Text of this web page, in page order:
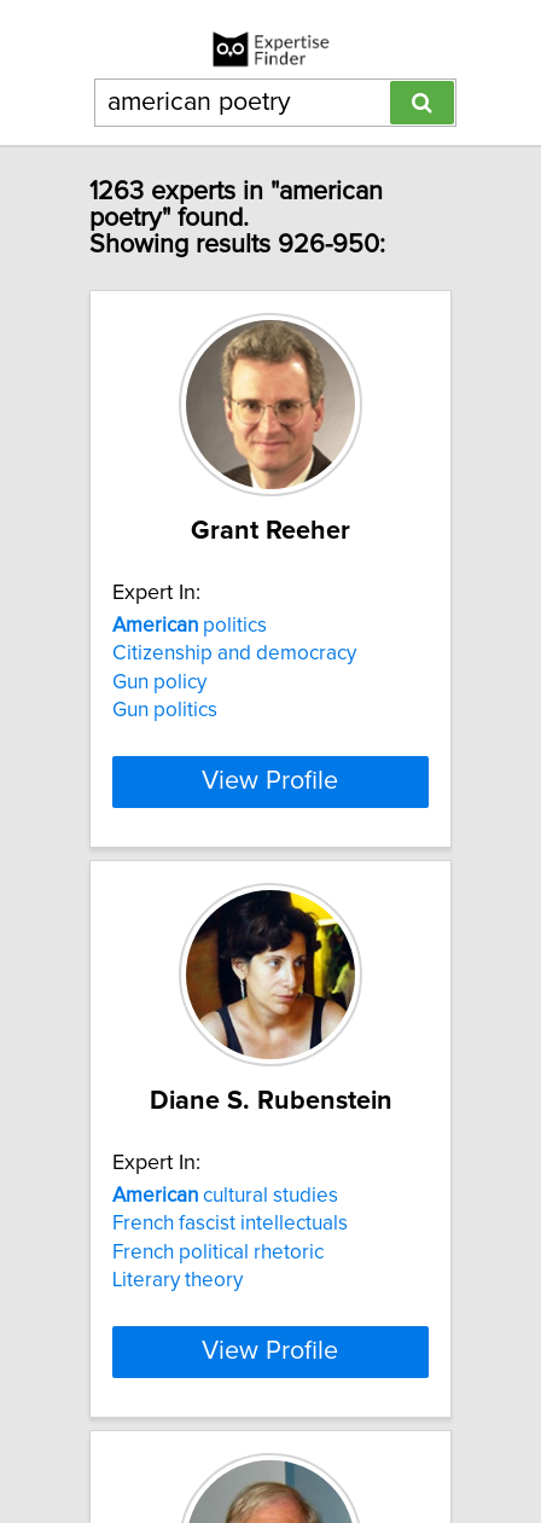
1263 experts in "american
poetry" found.
Showing results 926-950:
Grant Reeher
Expert In:
American politics
Citizenship and democracy
Gun policy
Gun politics
View Profile
Diane S. Rubenstein
Expert In:
American cultural studies
French fascist intellectuals
French political rhetoric
Literary theory
View Profile